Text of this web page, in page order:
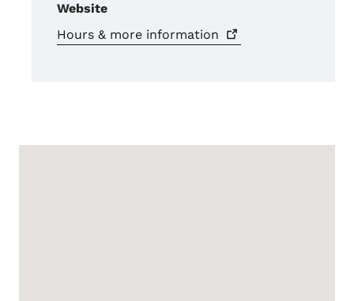
Website
Hours & more information